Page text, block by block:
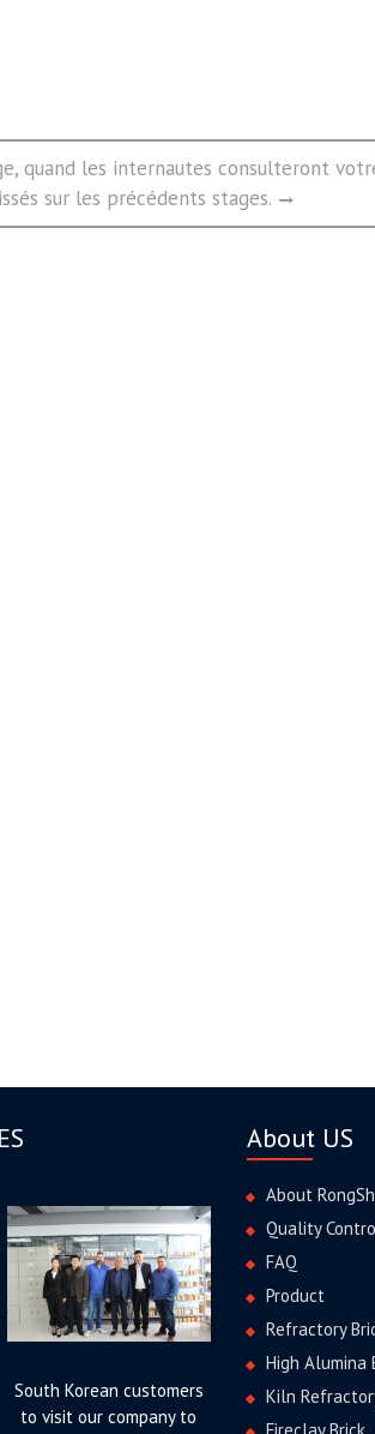
quand les internautes consulteront
sur les précédents stages.
South Korean customers
to visit our company to
About US
About
Quality
FAQ
Product
Refractory
High Alumina
Kiln